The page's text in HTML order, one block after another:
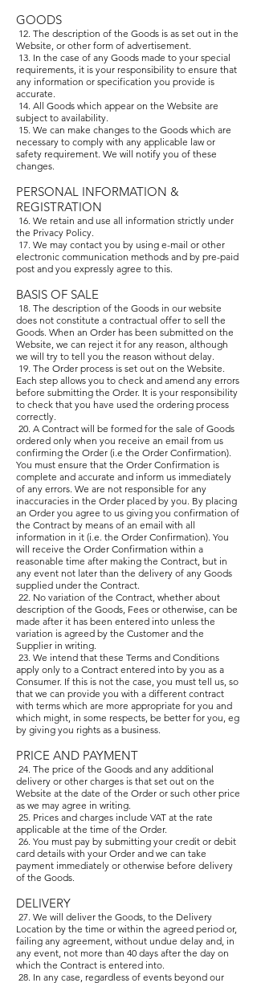
GOODS
12. The description of the Goods is as set out in the
Website, or other form of advertisement.
13. In the case of any Goods made to your special
requirements, it is your responsibility to ensure that
any information or specification you provide is
accurate.
14. All Goods which appear on the Website are
subject to availability.
15. We can make changes to the Goods which are
necessary to comply with any applicable law or
safety requirement. We will notify you of these
changes.
PERSONAL INFORMATION &
REGISTRATION
16. We retain and use all information strictly under
the Privacy Policy.
17. We may contact you by using e-mail or other
electronic communication methods and by pre-paid
post and you expressly agree to this.
BASIS OF SALE
18. The description of the Goods in our website
does not constitute a contractual offer to sell the
Goods. When an Order has been submitted on the
Website, we can reject it for any reason, although
we will try to tell you the reason without delay.
19. The Order process is set out on the Website.
Each step allows you to check and amend any errors
before submitting the Order. It is your responsibility
to check that you have used the ordering process
correctly.
20. A Contract will be formed for the sale of Goods
ordered only when you receive an email from us
confirming the Order (i.e the Order Confirmation).
You must ensure that the Order Confirmation is
complete and accurate and inform us immediately
of any errors. We are not responsible for any
inaccuracies in the Order placed by you. By placing
an Order you agree to us giving you confirmation of
the Contract by means of an email with all
information in it (i.e. the Order Confirmation). You
will receive the Order Confirmation within a
reasonable time after making the Contract, but in
any event not later than the delivery of any Goods
supplied under the Contract.
22. No variation of the Contract, whether about
description of the Goods, Fees or otherwise, can be
made after it has been entered into unless the
variation is agreed by the Customer and the
Supplier in writing.
23. We intend that these Terms and Conditions
apply only to a Contract entered into by you as a
Consumer. If this is not the case, you must tell us, so
that we can provide you with a different contract
with terms which are more appropriate for you and
which might, in some respects, be better for you, eg
by giving you rights as a business.
PRICE AND PAYMENT
24. The price of the Goods and any additional
delivery or other charges is that set out on the
Website at the date of the Order or such other price
as we may agree in writing.
25. Prices and charges include VAT at the rate
applicable at the time of the Order.
26. You must pay by submitting your credit or debit
card details with your Order and we can take
payment immediately or otherwise before delivery
of the Goods.
DELIVERY
27. We will deliver the Goods, to the Delivery
Location by the time or within the agreed period or,
failing any agreement, without undue delay and, in
any event, not more than 40 days after the day on
which the Contract is entered into.
28. In any case, regardless of events beyond our